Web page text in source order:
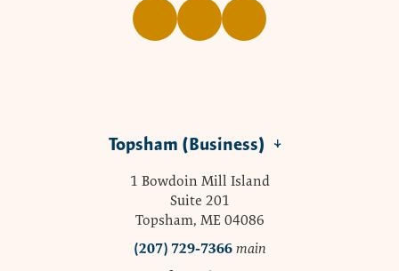
Topsham (Business)
1 Bowdoin Mill Island
Suite 201
Topsham, ME 04086
(207) 729-7366 main